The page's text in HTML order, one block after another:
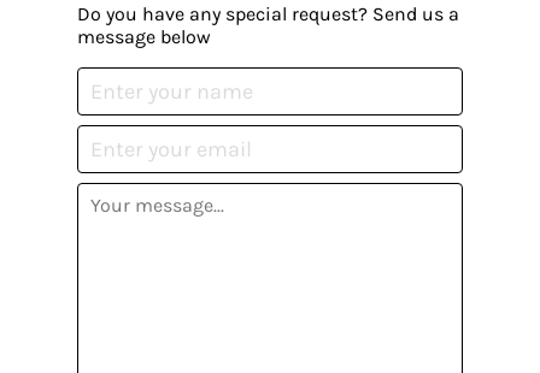
Do you have any special request? Send us a
message below